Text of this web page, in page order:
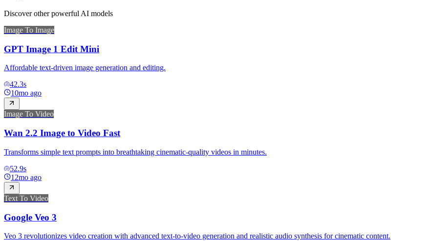
Discover other powerful AI models
Image To Image
GPT Image 1 Edit Mini
Affordable text-driven image generation and editing.
42.3s
10mo ago
Image To Video
Wan 2.2 Image to Video Fast
Transforms simple text prompts into breathtaking cinematic-quality videos in minutes.
52.9s
12mo ago
Text To Video
Google Veo 3
Veo 3 revolutionizes video creation with advanced text-to-video generation and realistic audio synthesis for cinematic content.